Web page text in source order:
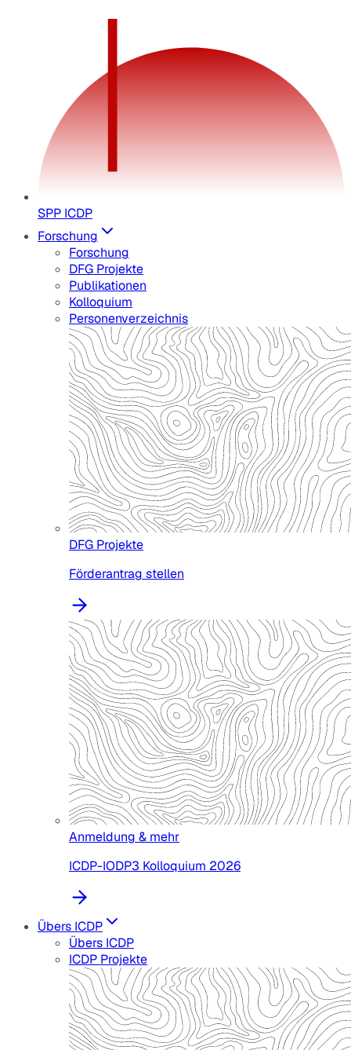
SPP ICDP
Forschung
Forschung
DFG Projekte
Publikationen
Kolloquium
Personenverzeichnis
DFG Projekte
Förderantrag stellen
Anmeldung & mehr
ICDP-IODP3 Kolloquium 2026
Übers ICDP
Übers ICDP
ICDP Projekte